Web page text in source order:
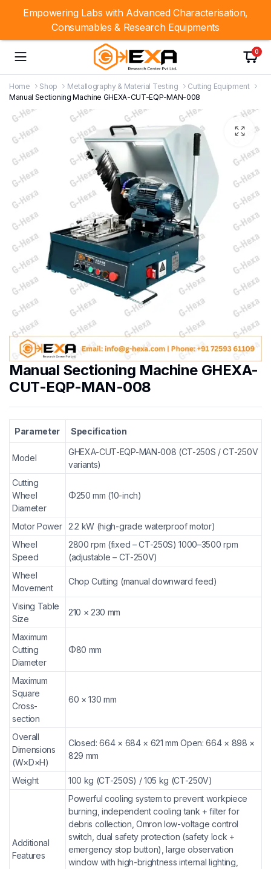
0
Home Shop Metallography & Material Testing
Cutting Equipment
Manual Sectioning Machine GHEXA-CUT-EQP-MAN-008
Manual Sectioning Machine GHEXA-
CUT-EQP-MAN-008
Parameter Specification
Model
GHEXA-CUT-EQP-MAN-008 (CT-250S / CT-250V
variants)
Cutting
Wheel
Diameter
Φ250 mm (10-inch)
Motor Power
2.2 kW (high-grade waterproof motor)
Wheel
Speed
2800 rpm (fixed – CT-250S) 1000–3500 rpm
(adjustable – CT-250V)
Wheel
Movement
Chop Cutting (manual downward feed)
Vising Table
Size
210 × 230 mm
Maximum
Cutting
Diameter
Φ80 mm
Maximum
Square
Cross-
section
60 × 130 mm
Overall
Dimensions
(W×D×H)
Closed: 664 × 684 × 621 mm Open: 664 × 898 ×
829 mm
Weight 100 kg (CT-250S) / 105 kg (CT-250V)
Additional
Features
Powerful cooling system to prevent workpiece
burning, independent cooling tank + filter for
debris collection, Omron low-voltage control
switch, dual safety protection (safety lock +
emergency stop button), large observation
window with high-brightness internal lighting,
Empowering Labs with Advanced Characterisation,
Consumables & Research Equipments